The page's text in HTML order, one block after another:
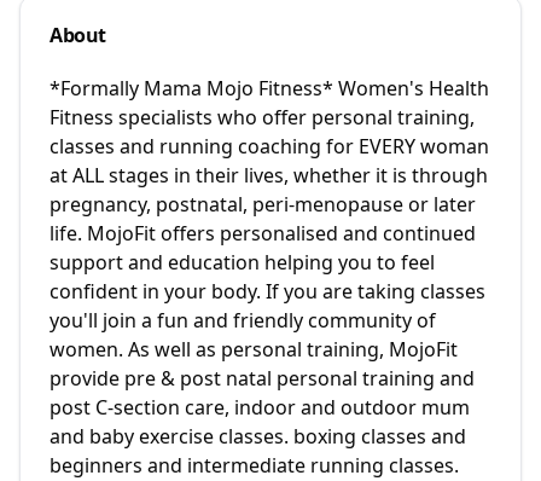
About
*Formally Mama Mojo Fitness* Women's Health
Fitness specialists who offer personal training,
classes and running coaching for EVERY woman
at ALL stages in their lives, whether it is through
pregnancy, postnatal, peri-menopause or later
life. MojoFit offers personalised and continued
support and education helping you to feel
confident in your body. If you are taking classes
you'll join a fun and friendly community of
women. As well as personal training, MojoFit
provide pre & post natal personal training and
post C-section care, indoor and outdoor mum
and baby exercise classes. boxing classes and
beginners and intermediate running classes.